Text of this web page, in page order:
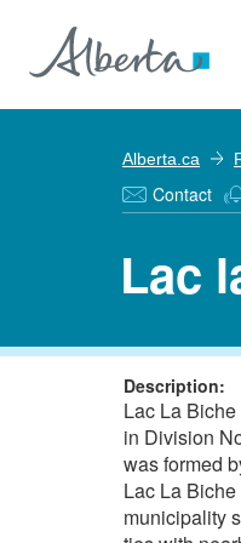
Alberta.ca
Contact
Lac
Description:
Lac La
in Division
was formed
Lac La
municipality